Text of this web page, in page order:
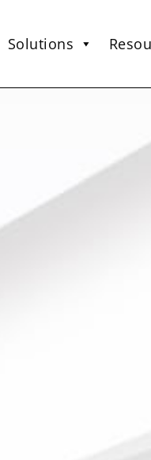
Solutions